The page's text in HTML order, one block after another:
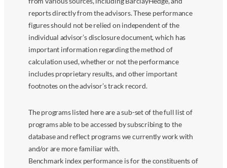
reports directly from the advisors. These performance
figures should not be relied on independent of the
individual advisor’s disclosure document, which has
important information regarding the method of
calculation used, whether or not the performance
includes proprietary results, and other important
footnotes on the advisor’s track record.
The programs listed here are a sub-set of the full list of
programs able to be accessed by subscribing to the
database and reflect programs we currently work with
and/or are more familiar with.
Benchmark index performance is for the constituents of